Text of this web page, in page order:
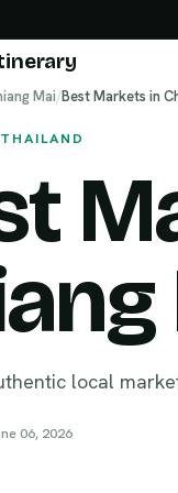
Mai/Best Markets in
local
06, 2026